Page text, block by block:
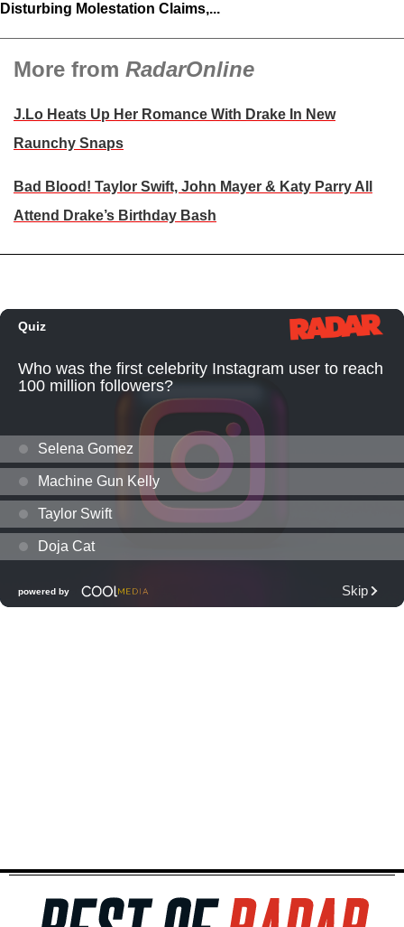
Disturbing Molestation Claims,...
More from RadarOnline
J.Lo Heats Up Her Romance With Drake In New
Raunchy Snaps
Bad Blood! Taylor Swift, John Mayer & Katy Parry All
Attend Drake’s Birthday Bash